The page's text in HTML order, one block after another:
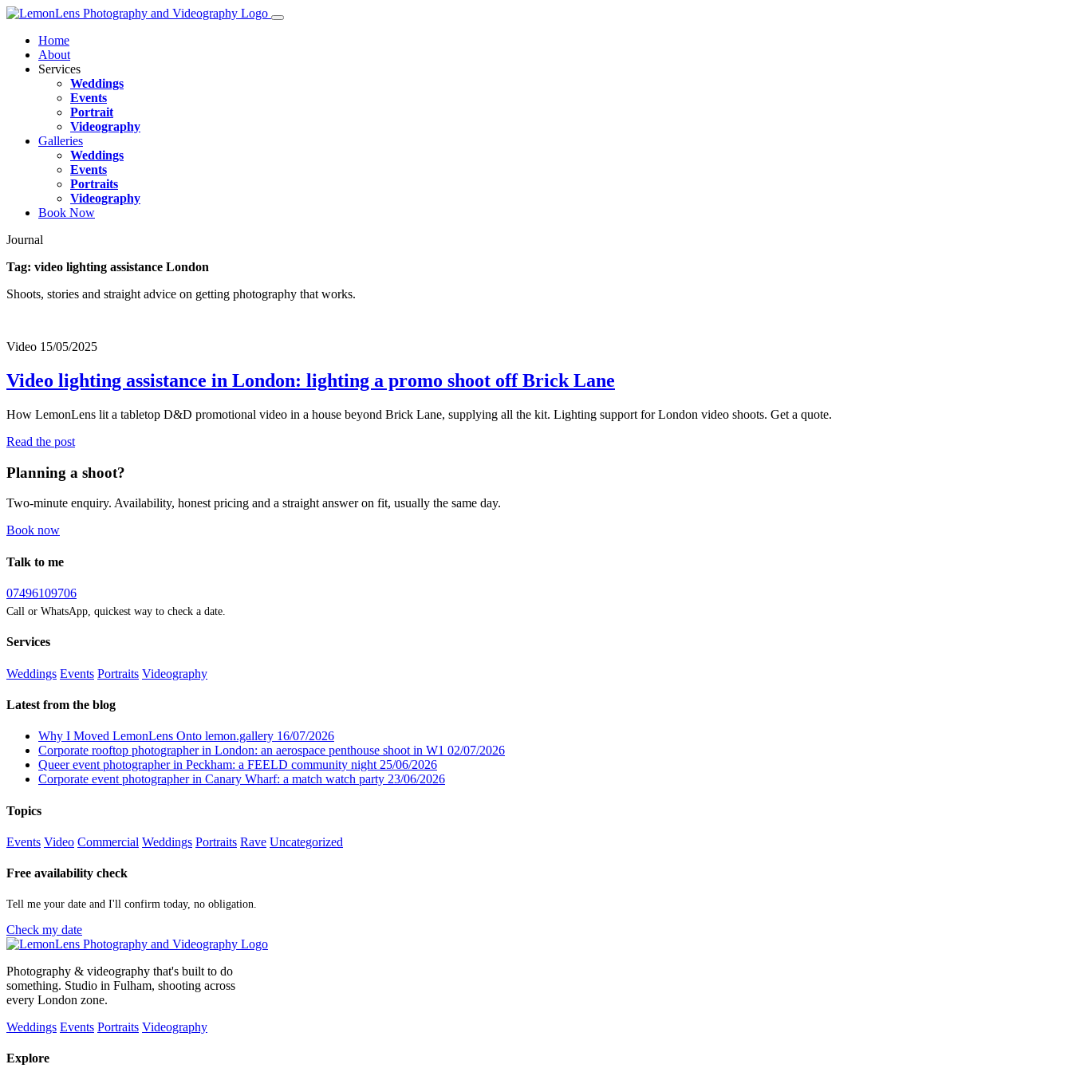
Home
About
Services
Weddings
Events
Portrait
Videography
Galleries
Weddings
Events
Portraits
Videography
Book Now
Journal
Tag: video lighting assistance London
Shoots, stories and straight advice on getting photography that works.
Video 15/05/2025
Video lighting assistance in London: lighting a promo shoot off Brick Lane
How LemonLens lit a tabletop D&D promotional video in a house beyond Brick Lane, supplying all the kit. Lighting support for London video shoots. Get a quote.
Read the post
Planning a shoot?
Two-minute enquiry. Availability, honest pricing and a straight answer on fit, usually the same day.
Book now
Talk to me
07496109706
Call or WhatsApp, quickest way to check a date.
Services
Weddings Events Portraits Videography
Latest from the blog
Why I Moved LemonLens Onto lemon.gallery 16/07/2026
Corporate rooftop photographer in London: an aerospace penthouse shoot in W1 02/07/2026
Queer event photographer in Peckham: a FEELD community night 25/06/2026
Corporate event photographer in Canary Wharf: a match watch party 23/06/2026
Topics
Events Video Commercial Weddings Portraits Rave Uncategorized
Free availability check
Tell me your date and I'll confirm today, no obligation.
Check my date
Photography & videography that's built to do
something. Studio in Fulham, shooting across
every London zone.
Weddings Events Portraits Videography
Explore